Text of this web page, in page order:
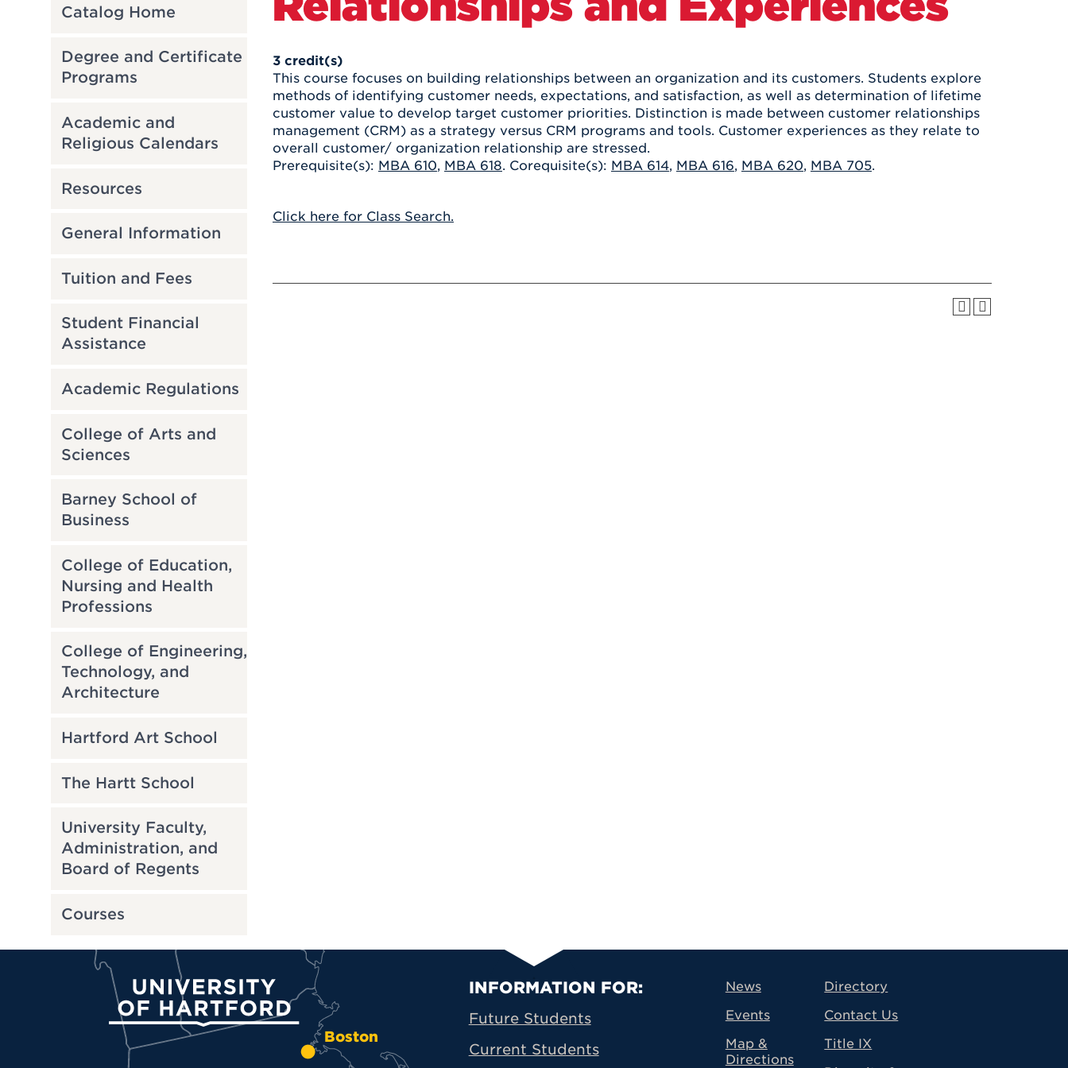
Virtual Tour
Careers at UHart
ABOUT UHART
Registrar
Deposit
After UHart
Athletics
Health & Wellness
Spiritual Life
LEARN MORE
Catalog Home
Degree and Certificate
Programs
Academic and
Religious Calendars
Resources
General Information
Tuition and Fees
Student Financial
Assistance
Academic Regulations
College of Arts and
Sciences
Barney School of
Business
College of Education,
Nursing and Health
Professions
College of Engineering,
Technology, and
Architecture
Hartford Art School
The Hartt School
University Faculty,
Administration, and
Board of Regents
Courses
3 credit(s)
This course focuses on building relationships between an organization and its customers. Students explore
methods of identifying customer needs, expectations, and satisfaction, as well as determination of lifetime
customer value to develop target customer priorities. Distinction is made between customer relationships
management (CRM) as a strategy versus CRM programs and tools. Customer experiences as they relate to
overall customer/ organization relationship are stressed.
Prerequisite(s): MBA 610, MBA 618. Corequisite(s): MBA 614, MBA 616, MBA 620, MBA 705.
Click here for Class Search.
Boston
University of Hartford Primary Footer Navigation
INFORMATION FOR:
Future Students
Current Students
News
Events
Map &
Directions
Directory
Contact Us
Title IX